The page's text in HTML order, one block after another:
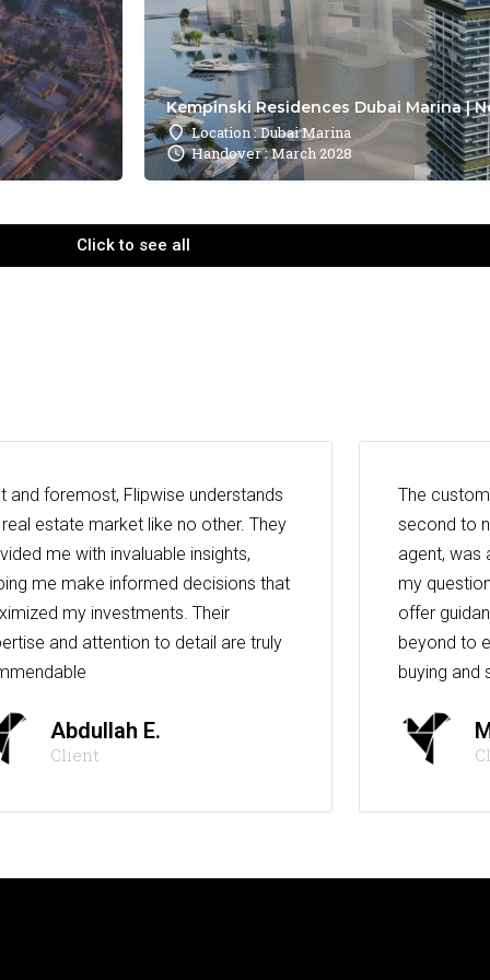
Kempinski Residences Dubai Marina |
Location : Dubai Marina
Handover : March 2028
Click to see all
and foremost, Flipwise understands
estate market like no other. They
me with invaluable insights,
me make informed decisions that
my investments. Their
and attention to detail are truly
Abdullah E.
Client
The
second to
agent, was
my
offer
beyond to
buying and